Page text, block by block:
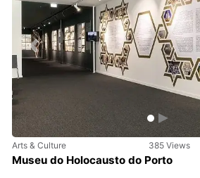
Previous
Arts & Culture 385 Views
Museu do Holocausto do Porto